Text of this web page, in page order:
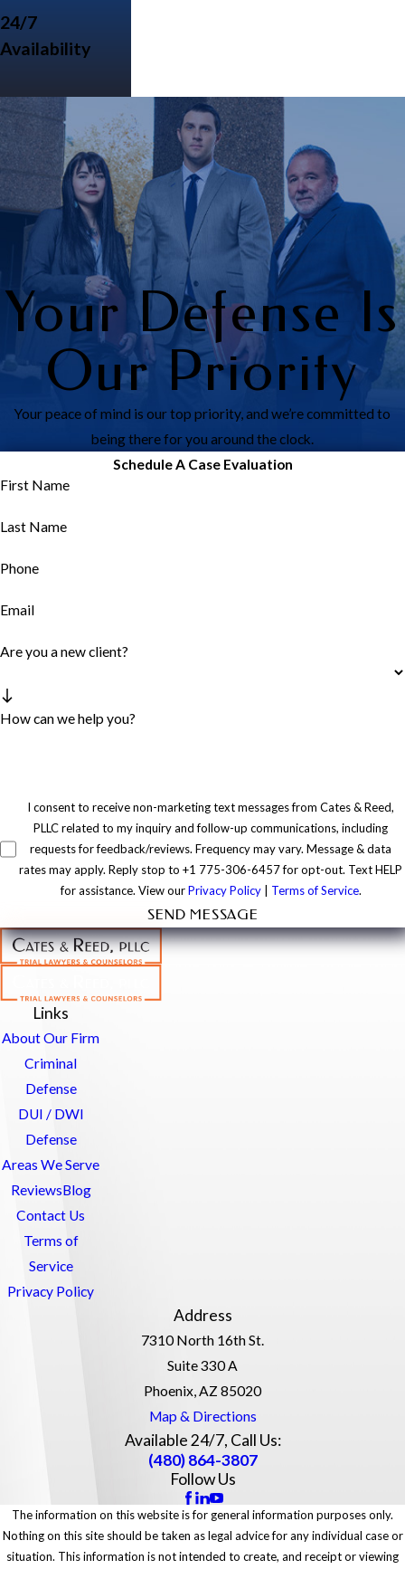
24/7
Availability
Your Defense Is
Our Priority
Your peace of mind is our top priority, and we’re committed to
being there for you around the clock.
Schedule A Case Evaluation
First Name
Last Name
Phone
Email
Are you a new client?
How can we help you?
I consent to receive non-marketing text messages from Cates & Reed,
PLLC related to my inquiry and follow-up communications, including
requests for feedback/reviews. Frequency may vary. Message & data
rates may apply. Reply stop to +1 775-306-6457 for opt-out. Text HELP
for assistance. View ourPrivacy Policy| Terms of Service.
SEND MESSAGE
Links
About Our Firm
Criminal
Defense
DUI / DWI
Defense
Areas We Serve
ReviewsBlog
Contact Us
Terms of
Service
Privacy Policy
Address
7310 North 16th St.
Suite 330 A
Phoenix, AZ 85020
Map & Directions
Available 24/7, Call Us:
(480) 864-3807
Follow Us
The information on this website is for general information purposes only.
Nothing on this site should be taken as legal advice for any individual case or
situation. This information is not intended to create, and receipt or viewing